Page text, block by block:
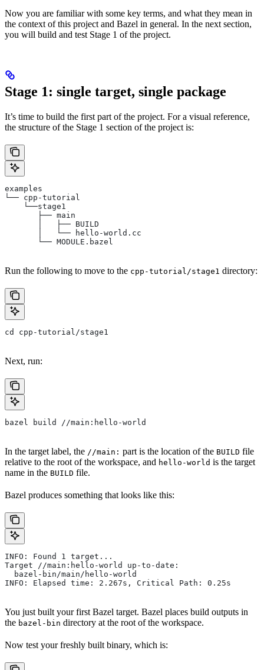
Now you are familiar with some key terms, and what they mean in
the context of this project and Bazel in general. In the next section,
you will build and test Stage 1 of the project.
Stage 1: single target, single package
It’s time to build the first part of the project. For a visual reference,
the structure of the Stage 1 section of the project is:
examples
└── cpp-tutorial
    └──stage1
       ├── main
       │   ├── BUILD
       │   └── hello-world.cc
       └── MODULE.bazel
Run the following to move to the cpp-tutorial/stage1 directory:
cd cpp-tutorial/stage1
Next, run:
bazel build //main:hello-world
In the target label, the //main: part is the location of the BUILD file
relative to the root of the workspace, and hello-world is the target
name in the BUILD file.
Bazel produces something that looks like this:
INFO: Found 1 target...
Target //main:hello-world up-to-date:
  bazel-bin/main/hello-world
INFO: Elapsed time: 2.267s, Critical Path: 0.25s
You just built your first Bazel target. Bazel places build outputs in
the bazel-bin directory at the root of the workspace.
Now test your freshly built binary, which is: